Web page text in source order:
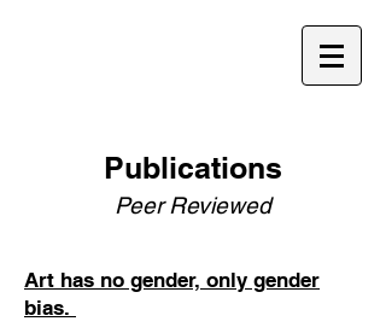
Publications
Peer Reviewed
Art has no gender, only gender
bias.